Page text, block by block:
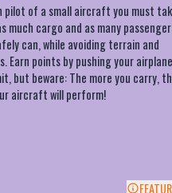
pilot of a small aircraft you must
much cargo and as many
can, while avoiding terrain and
Earn points by pushing your airplane
but beware: The more you carry,
aircraft will perform!
reducing your climb angle. Too
will have the same effect on
aircraft performance.